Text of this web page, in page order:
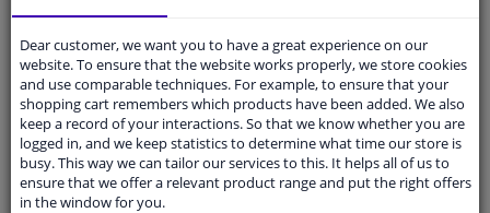
Guarantee: 2 years
€ 41,78
Dear customer, we want you to have a great experience on our
website. To ensure that the website works properly, we store cookies
and use comparable techniques. For example, to ensure that your
shopping cart remembers which products have been added. We also
keep a record of your interactions. So that we know whether you are
logged in, and we keep statistics to determine what time our store is
busy. This way we can tailor our services to this. It helps all of us to
ensure that we offer a relevant product range and put the right offers
in the window for you.